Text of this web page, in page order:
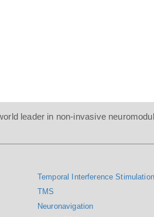
leader in non-invasive
Temporal Interference
TMS
Neuronavigation